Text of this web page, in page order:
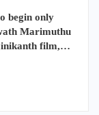
begin only
Marimuthu
film,…